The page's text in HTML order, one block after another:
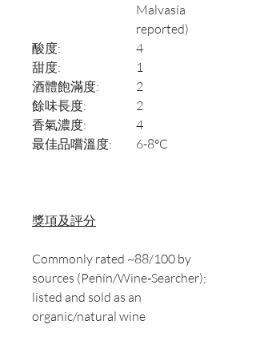
Malvasía
reported)
酸度:
4
甜度:
1
酒體飽滿度:
2
餘味長度:
2
香氣濃度:
4
最佳品嚐溫度:
6-8°C
獎項及評分
Commonly rated ~88/100 by
sources (Peñín/Wine‑Searcher);
listed and sold as an
organic/natural wine